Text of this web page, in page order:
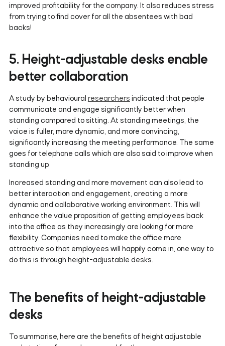
improved profitability for the company. It also reduces stress
from trying to find cover for all the absentees with bad
backs!
5. Height-adjustable desks enable
better collaboration
A study by behavioural researchers indicated that people
communicate and engage significantly better when
standing compared to sitting. At standing meetings, the
voice is fuller, more dynamic, and more convincing,
significantly increasing the meeting performance. The same
goes for telephone calls which are also said to improve when
standing up.
Increased standing and more movement can also lead to
better interaction and engagement, creating a more
dynamic and collaborative working environment. This will
enhance the value proposition of getting employees back
into the office as they increasingly are looking for more
flexibility. Companies need to make the office more
attractive so that employees will happily come in, one way to
do this is through height-adjustable desks.
The benefits of height-adjustable
desks
To summarise, here are the benefits of height adjustable